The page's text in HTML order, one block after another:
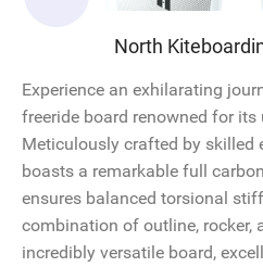
North
Experience an exhilarating
freeride board renowned for
Meticulously crafted by skilled
boasts a remarkable full
ensures balanced torsional
combination of outline, rocker,
incredibly versatile board,